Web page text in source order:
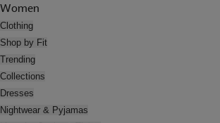
Women
Clothing
Shop by Fit
Trending
Collections
Dresses
Nightwear & Pyjamas